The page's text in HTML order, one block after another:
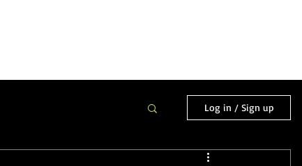
Log in / Sign up